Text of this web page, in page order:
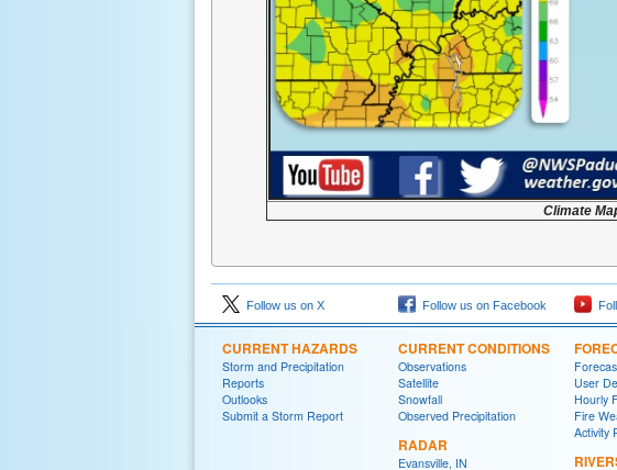
Climate
Follow us on X Follow us on Facebook
CURRENT HAZARDS
Storm and Precipitation
Reports
Outlooks
Submit a Storm Report
CURRENT CONDITIONS
Observations
Satellite
Snowfall
Observed Precipitation
RADAR
Evansville, IN
User
Hourly
Fire
Activity